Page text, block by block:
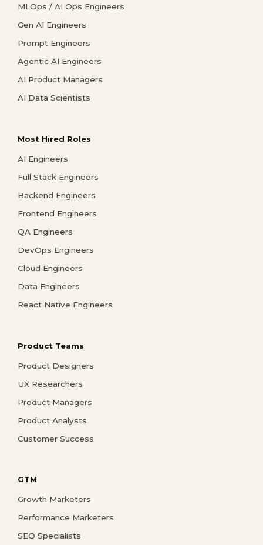
MLOps / AI Ops Engineers
Gen AI Engineers
Prompt Engineers
Agentic AI Engineers
AI Product Managers
AI Data Scientists
Most Hired Roles
AI Engineers
Full Stack Engineers
Backend Engineers
Frontend Engineers
QA Engineers
DevOps Engineers
Cloud Engineers
Data Engineers
React Native Engineers
Product Teams
Product Designers
UX Researchers
Product Managers
Product Analysts
Customer Success
GTM
Growth Marketers
Performance Marketers
SEO Specialists